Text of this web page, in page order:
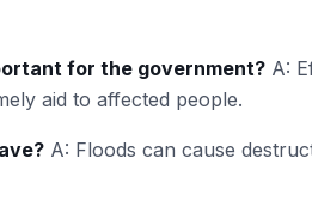
for the government? A:
aid to affected people.
A: Floods can cause